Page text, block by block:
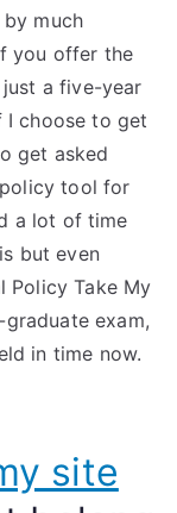
much
you offer the
a five-year
choose to get
get asked
tool for
a lot of time
but even
Policy Take My
exam,
in time now.
site